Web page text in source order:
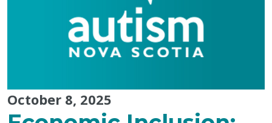
October 8, 2025